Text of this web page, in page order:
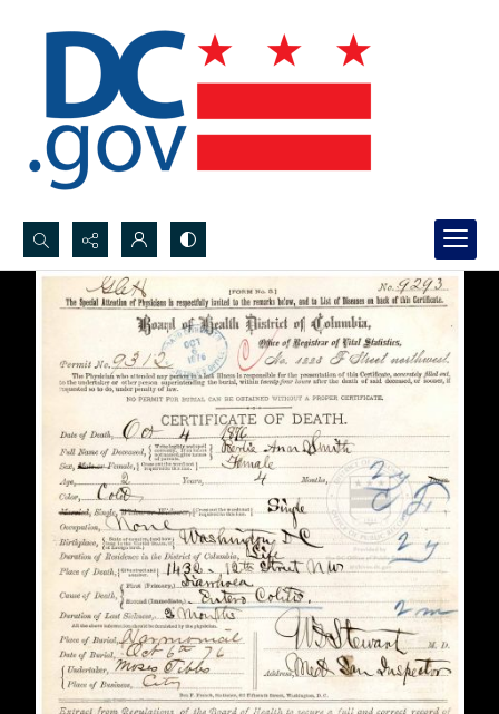
Search...
Advanced search